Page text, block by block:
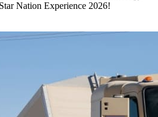
Nation Experience 2026!